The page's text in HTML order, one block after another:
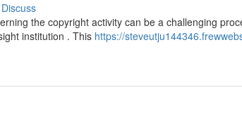
Discuss
the copyright activity can be a challenging
institution . This https://